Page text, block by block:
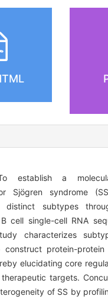
establish a
Sjögren syndrome
distinct subtypes
cell single-cell RNA
characterizes
construct protein-protein
elucidating core
targets.
of SS by